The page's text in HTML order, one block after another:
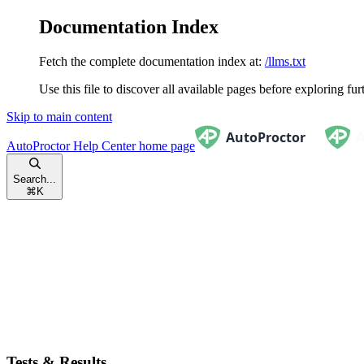
Documentation Index
Fetch the complete documentation index at: /llms.txt
Use this file to discover all available pages before exploring
Skip to main content
AutoProctor Help Centerhome page
Search...
⌘ K